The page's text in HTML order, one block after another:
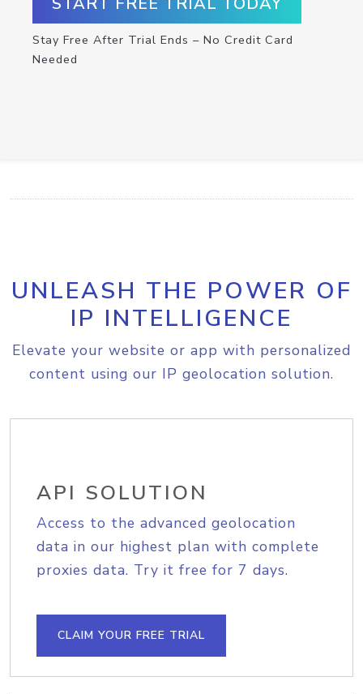
Stay Free After Trial Ends – No Credit Card
Needed
UNLEASH THE POWER OF
IP INTELLIGENCE
Elevate your website or app with personalized
content using our IP geolocation solution.
API SOLUTION
Access to the advanced geolocation
data in our highest plan with complete
proxies data. Try it free for 7 days.
CLAIM YOUR FREE TRIAL